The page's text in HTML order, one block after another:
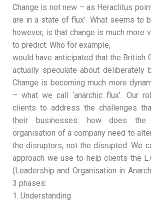
Change is not new – as Heraclitus
are in a state of flux’. What seems to
however, is that change is much more
to predict. Who for example,
would have anticipated that the British
actually speculate about deliberately
Change is becoming much more
– what we call ‘anarchic flux’. Our
clients to address the challenges
their businesses: how does the
organisation of a company need to
the disruptors, not the disrupted. We
approach we use to help clients the
(Leadership and Organisation in
3 phases:
1. Understanding